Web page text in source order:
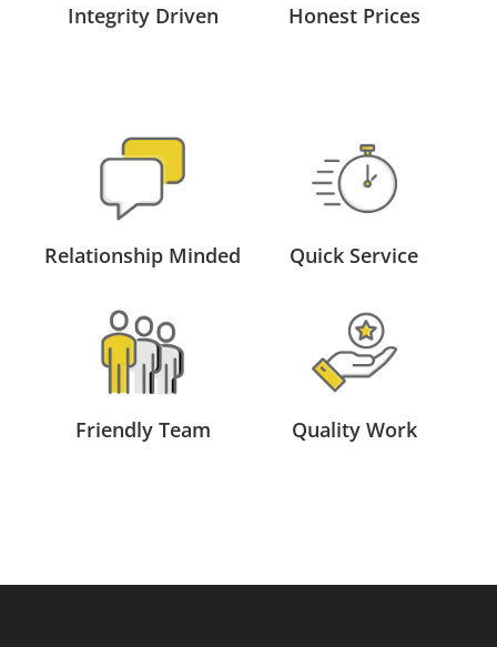
Integrity Driven Honest Prices
Relationship Minded Quick Service
Friendly Team Quality Work